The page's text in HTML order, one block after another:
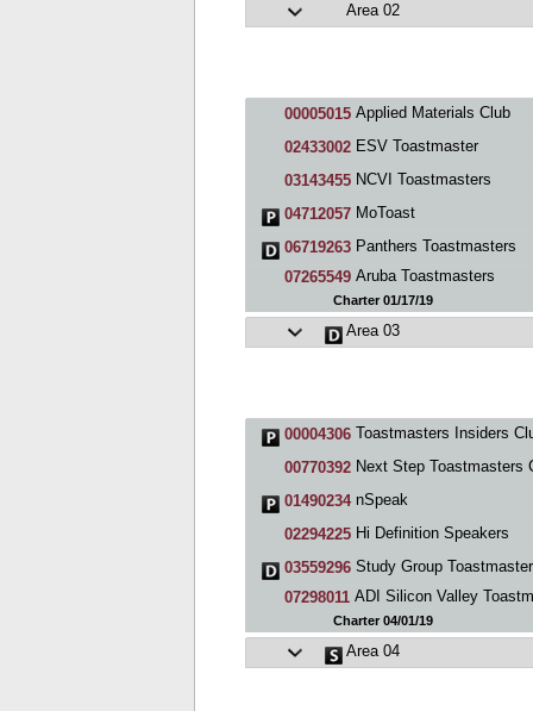
Area 02
00005015Applied Materials Club
02433002ESV Toastmaster
03143455NCVI Toastmasters
04712057MoToast
06719263Panthers Toastmasters
07265549Aruba Toastmasters
Charter 01/17/19
Area 03
00004306Toastmasters Insiders
00770392Next Step Toastmasters
01490234nSpeak
02294225Hi Definition Speakers
03559296Study Group
07298011ADI Silicon Valley
Charter 04/01/19
Area 04